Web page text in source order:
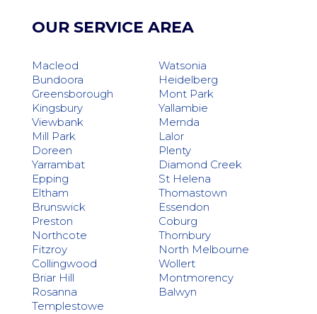
OUR SERVICE AREA
Macleod
Watsonia
Bundoora
Heidelberg
Greensborough
Mont Park
Kingsbury
Yallambie
Viewbank
Mernda
Mill Park
Lalor
Doreen
Plenty
Yarrambat
Diamond Creek
Epping
St Helena
Eltham
Thomastown
Brunswick
Essendon
Preston
Coburg
Northcote
Thornbury
Fitzroy
North Melbourne
Collingwood
Wollert
Briar Hill
Montmorency
Rosanna
Balwyn
Templestowe